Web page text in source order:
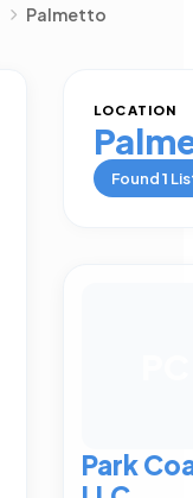
Palmetto
LOCATION
Found1
Park